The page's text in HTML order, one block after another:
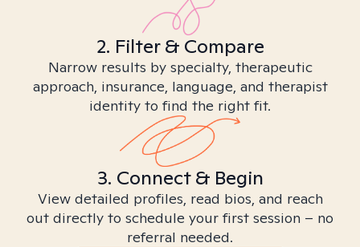
2. Filter & Compare
Narrow results by specialty, therapeutic
approach, insurance, language, and therapist
identity to find the right fit.
3. Connect & Begin
View detailed profiles, read bios, and reach
out directly to schedule your first session – no
referral needed.